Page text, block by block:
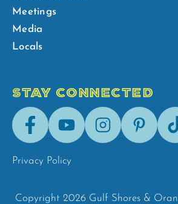
Meetings
Media
Locals
STAY CONNECTED
FacebookYoutubeInstagramPinterestTik-
Tok
Privacy Policy
Copyright 2026 Gulf Shores &